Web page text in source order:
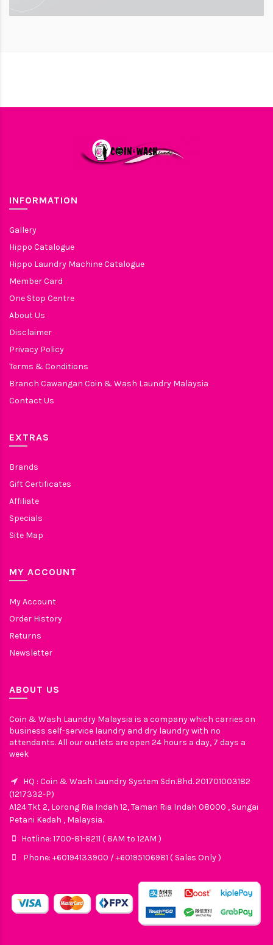
INFORMATION
Gallery
Hippo Catalogue
Hippo Laundry Machine Catalogue
Member Card
One Stop Centre
About Us
Disclaimer
Privacy Policy
Terms & Conditions
Branch Cawangan Coin & Wash Laundry Malaysia
Contact Us
EXTRAS
Brands
Gift Certificates
Affiliate
Specials
Site Map
MY ACCOUNT
My Account
Order History
Returns
Newsletter
ABOUT US
Coin & Wash Laundry Malaysia is a company which carries on
business self-service laundry and dry laundry with no
attendants. All our outlets are open 24 hours a day, 7 days a
week
HQ : Coin & Wash Laundry System Sdn.Bhd. 201701003182
(1217332-P)
A124 Tkt 2, Lorong Ria Indah 12, Taman Ria Indah 08000 , Sungai
Petani Kedah , Malaysia.
Hotline: 1700-81-8211 ( 8AM to 12AM )
Phone: +60194133900 / +60195106981 ( Sales Only )